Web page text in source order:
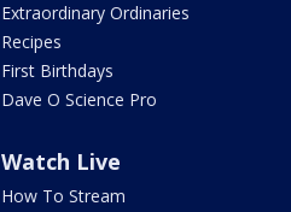
Extraordinary Ordinaries
Recipes
First Birthdays
Dave O Science Pro
Watch Live
How To Stream